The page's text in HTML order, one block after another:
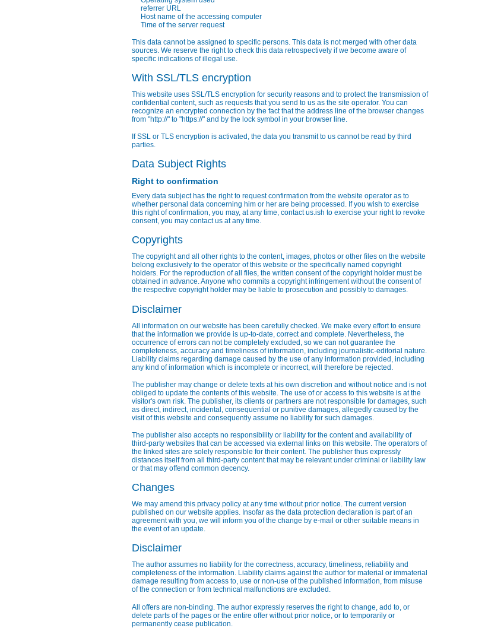
referrer URL
Host name of the accessing computer
Time of the server request
This data cannot be assigned to specific persons. This data is not merged with other data
sources. We reserve the right to check this data retrospectively if we become aware of
specific indications of illegal use.
With SSL/TLS encryption
This website uses SSL/TLS encryption for security reasons and to protect the transmission of
confidential content, such as requests that you send to us as the site operator. You can
recognize an encrypted connection by the fact that the address line of the browser changes
from "http://" to "https://" and by the lock symbol in your browser line.
If SSL or TLS encryption is activated, the data you transmit to us cannot be read by third
parties.
Data Subject Rights
Right to confirmation
Every data subject has the right to request confirmation from the website operator as to
whether personal data concerning him or her are being processed. If you wish to exercise
this right of confirmation, you may, at any time, contact us.ish to exercise your right to revoke
consent, you may contact us at any time.
Copyrights
The copyright and all other rights to the content, images, photos or other files on the website
belong exclusively to the operator of this website or the specifically named copyright
holders. For the reproduction of all files, the written consent of the copyright holder must be
obtained in advance. Anyone who commits a copyright infringement without the consent of
the respective copyright holder may be liable to prosecution and possibly to damages.
Disclaimer
All information on our website has been carefully checked. We make every effort to ensure
that the information we provide is up-to-date, correct and complete. Nevertheless, the
occurrence of errors can not be completely excluded, so we can not guarantee the
completeness, accuracy and timeliness of information, including journalistic-editorial nature.
Liability claims regarding damage caused by the use of any information provided, including
any kind of information which is incomplete or incorrect, will therefore be rejected.
The publisher may change or delete texts at his own discretion and without notice and is not
obliged to update the contents of this website. The use of or access to this website is at the
visitor's own risk. The publisher, its clients or partners are not responsible for damages, such
as direct, indirect, incidental, consequential or punitive damages, allegedly caused by the
visit of this website and consequently assume no liability for such damages.
The publisher also accepts no responsibility or liability for the content and availability of
third-party websites that can be accessed via external links on this website. The operators of
the linked sites are solely responsible for their content. The publisher thus expressly
distances itself from all third-party content that may be relevant under criminal or liability law
or that may offend common decency.
Changes
We may amend this privacy policy at any time without prior notice. The current version
published on our website applies. Insofar as the data protection declaration is part of an
agreement with you, we will inform you of the change by e-mail or other suitable means in
the event of an update.
Disclaimer
The author assumes no liability for the correctness, accuracy, timeliness, reliability and
completeness of the information. Liability claims against the author for material or immaterial
damage resulting from access to, use or non-use of the published information, from misuse
of the connection or from technical malfunctions are excluded.
All offers are non-binding. The author expressly reserves the right to change, add to, or
delete parts of the pages or the entire offer without prior notice, or to temporarily or
permanently cease publication.